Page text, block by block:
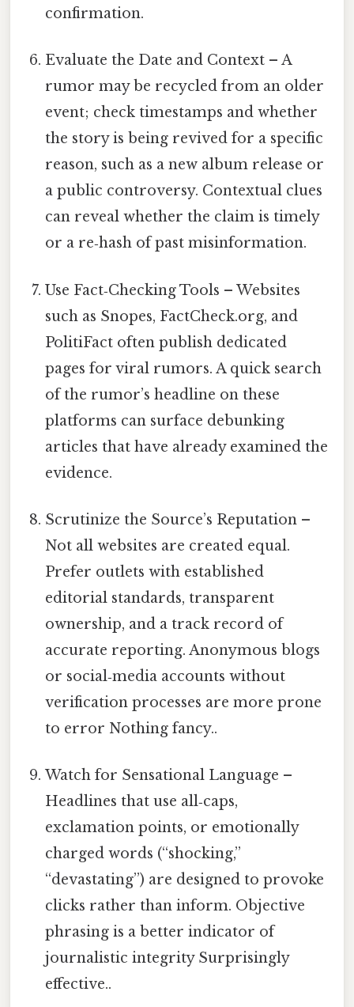
confirmation.
Evaluate the Date and Context – A
rumor may be recycled from an older
event; check timestamps and whether
the story is being revived for a specific
reason, such as a new album release or
a public controversy. Contextual clues
can reveal whether the claim is timely
or a re‑hash of past misinformation.
Use Fact‑Checking Tools – Websites
such as Snopes, FactCheck.org, and
PolitiFact often publish dedicated
pages for viral rumors. A quick search
of the rumor’s headline on these
platforms can surface debunking
articles that have already examined the
evidence.
Scrutinize the Source’s Reputation –
Not all websites are created equal.
Prefer outlets with established
editorial standards, transparent
ownership, and a track record of
accurate reporting. Anonymous blogs
or social‑media accounts without
verification processes are more prone
to error Nothing fancy..
Watch for Sensational Language –
Headlines that use all‑caps,
exclamation points, or emotionally
charged words (“shocking,”
“devastating”) are designed to provoke
clicks rather than inform. Objective
phrasing is a better indicator of
journalistic integrity Surprisingly
effective..